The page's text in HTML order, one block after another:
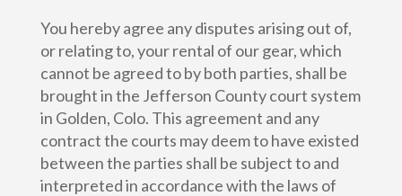
You hereby agree any disputes arising out of,
or relating to, your rental of our gear, which
cannot be agreed to by both parties, shall be
brought in the Jefferson County court system
in Golden, Colo. This agreement and any
contract the courts may deem to have existed
between the parties shall be subject to and
interpreted in accordance with the laws of